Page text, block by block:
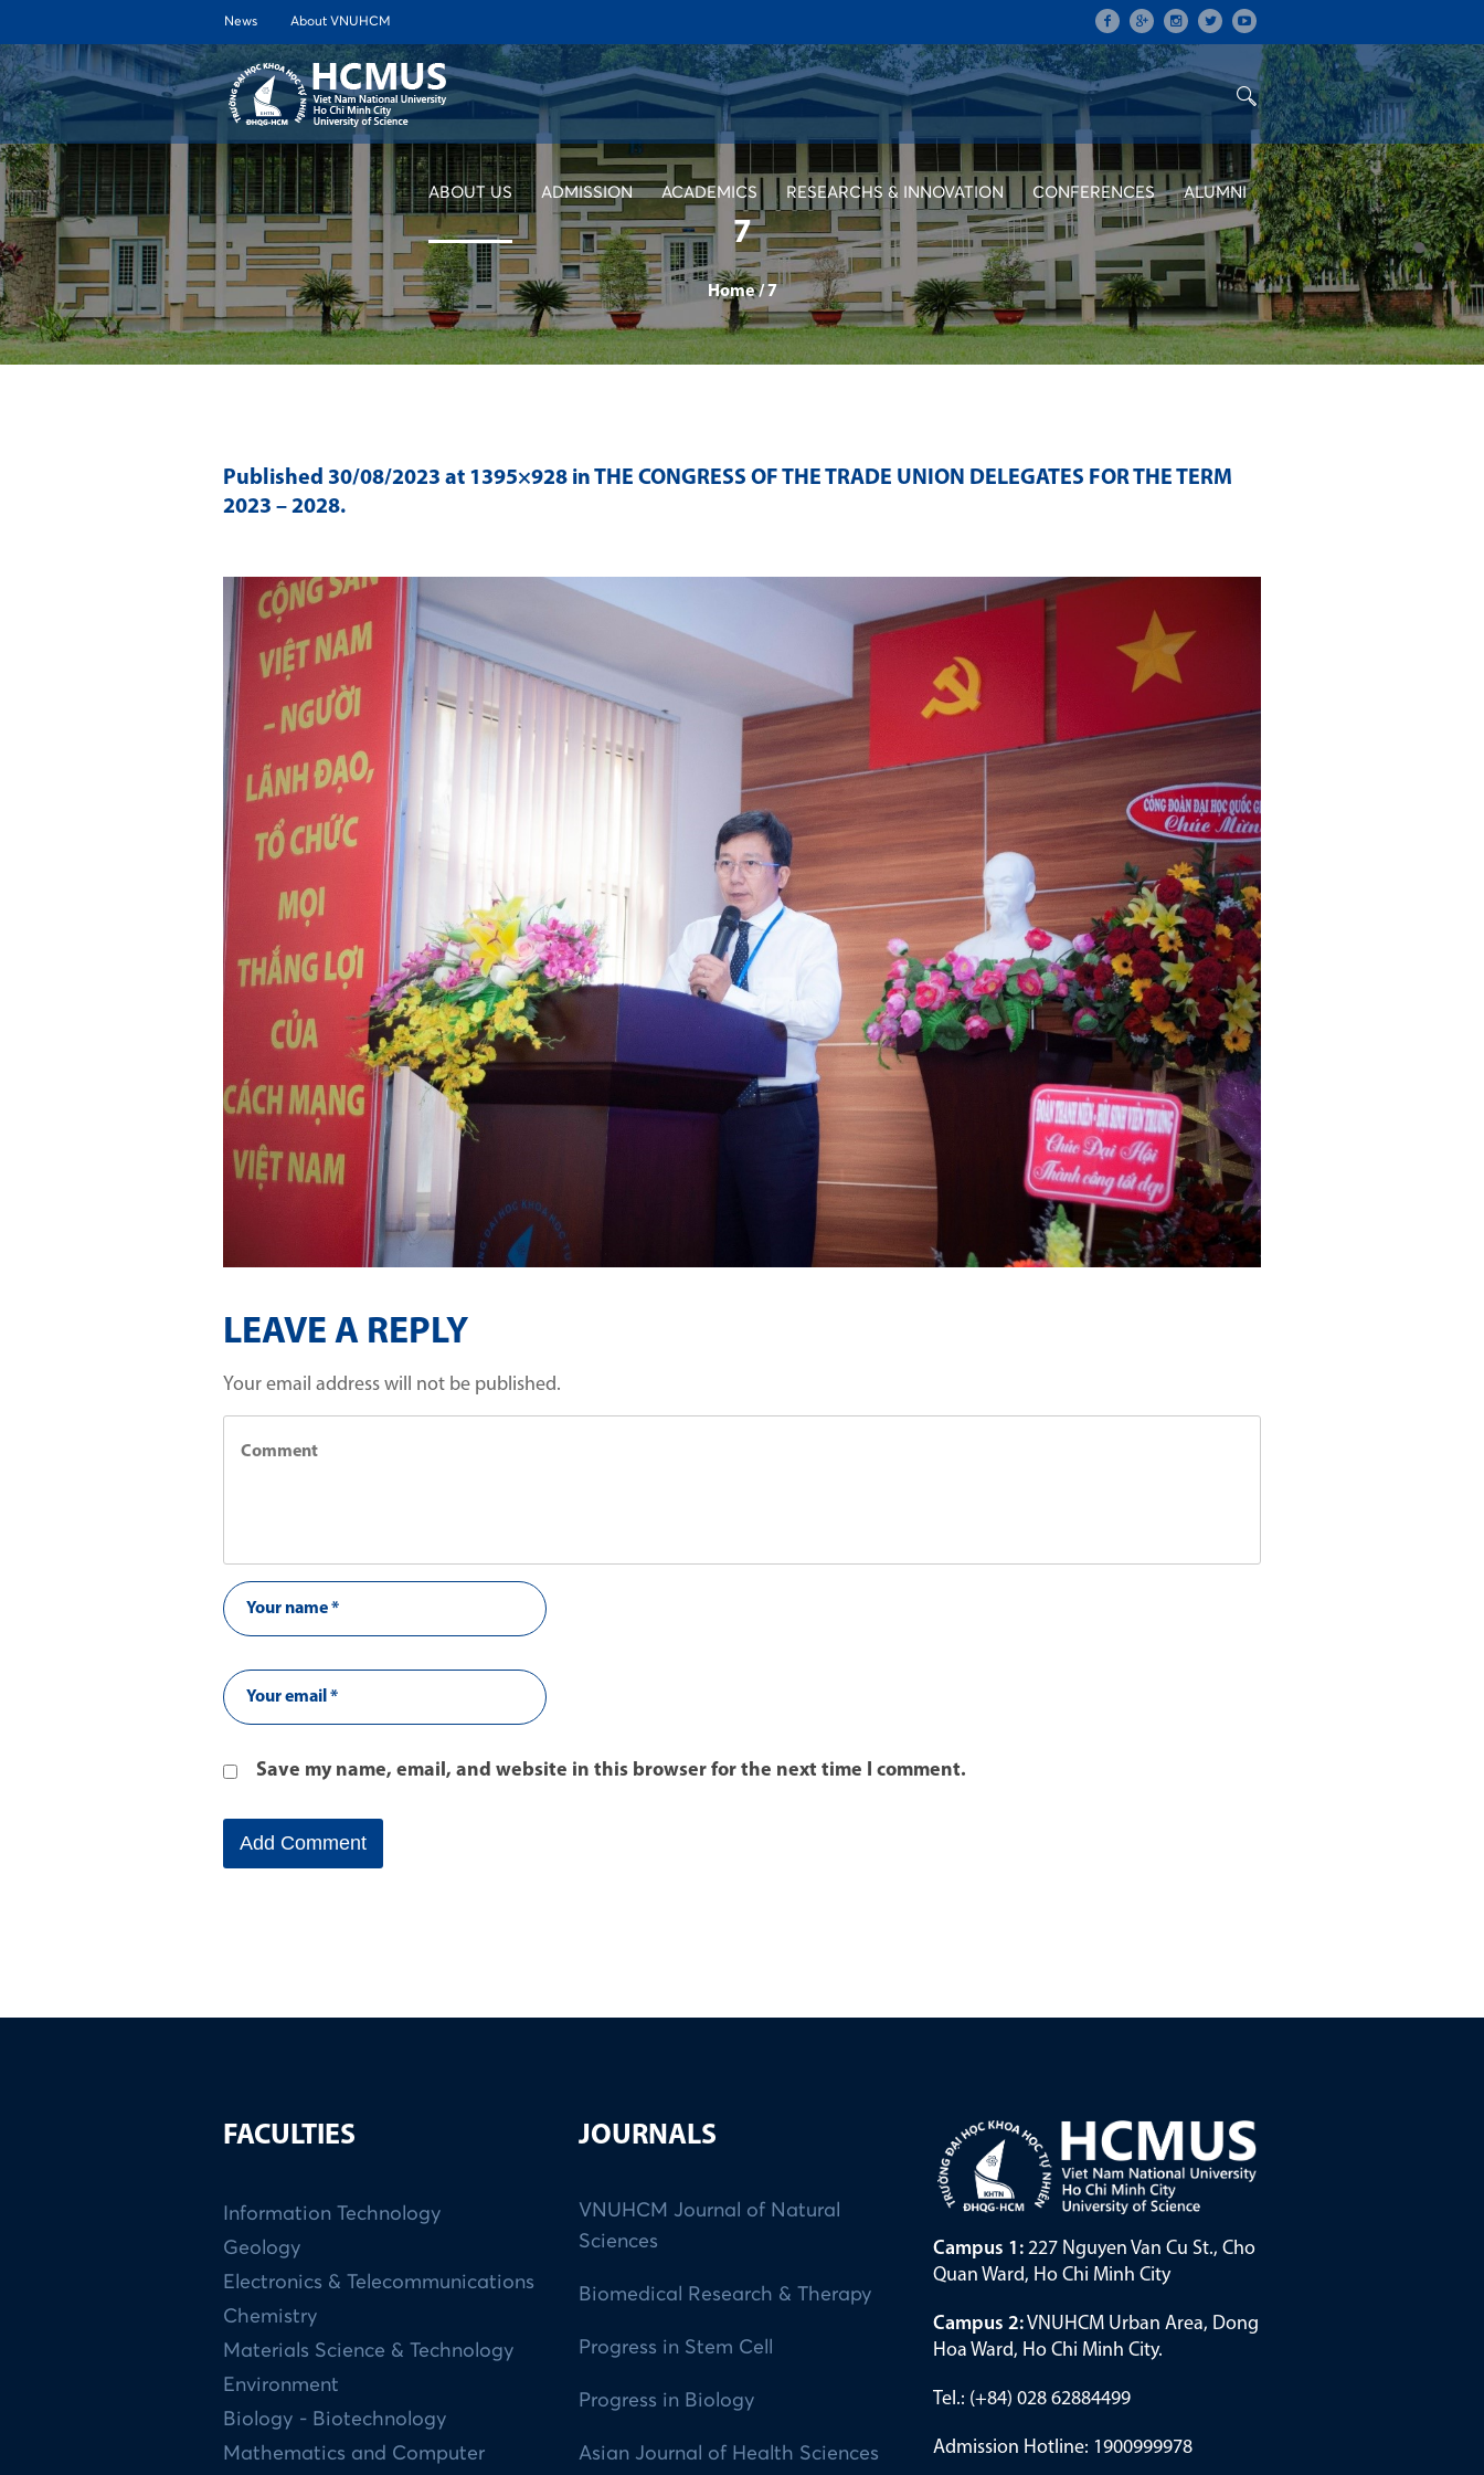
News About VNUHCM
ABOUT US ADMISSION ACADEMICS RESEARCHS & INNOVATION CONFERENCES ALUMNI
7
Home /7
Published 30/08/2023 at 1395×928 in THE CONGRESS OF THE TRADE UNION DELEGATES FOR THE TERM
2023 – 2028.
LEAVE A REPLY
Your email address will not be published.
Save my name, email, and website in this browser for the next time I comment.
FACULTIES
Information Technology
Geology
Electronics & Telecommunications
Chemistry
Materials Science & Technology
Environment
Biology - Biotechnology
Mathematics and Computer
JOURNALS
VNUHCM Journal of Natural
Sciences
Biomedical Research & Therapy
Progress in Stem Cell
Progress in Biology
Asian Journal of Health Sciences
Campus 1: 227 Nguyen Van Cu St., Cho
Quan Ward, Ho Chi Minh City
Campus 2:VNUHCM Urban Area, Dong
Hoa Ward, Ho Chi Minh City.
Tel.: (+84) 028 62884499
Admission Hotline: 1900999978